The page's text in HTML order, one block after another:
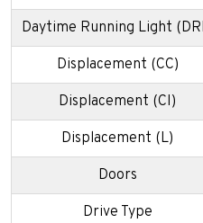
Daytime Running Light
Displacement (CC)
Displacement (CI)
Displacement (L)
Doors
Drive Type